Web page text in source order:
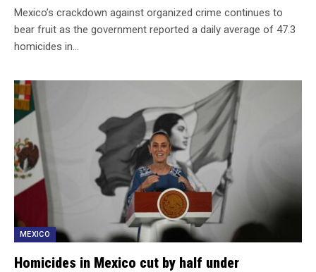
Mexico’s crackdown against organized crime continues to
bear fruit as the government reported a daily average of 47.3
homicides in…
MEXICO
Homicides in Mexico cut by half under